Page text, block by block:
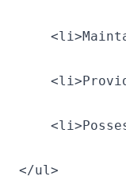
</ul>